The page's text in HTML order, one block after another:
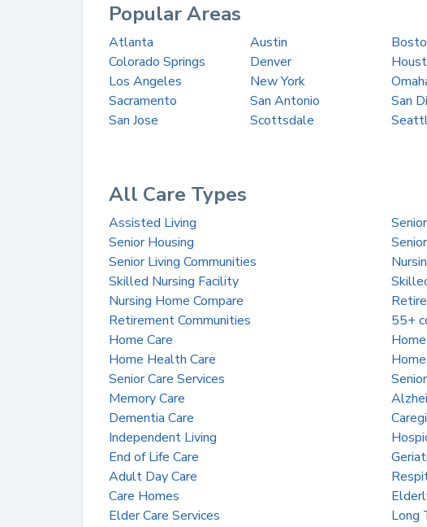
Popular Areas
Atlanta Austin
Colorado Springs
Denver
Los Angeles
New York
Sacramento
San Antonio San
San Jose
Scottsdale
All Care Types
Assisted Living
Senior Housing
Senior Living Communities
Skilled Nursing Facility
Nursing Home Compare
Retirement Communities
55+
Home Care
Home Health Care
Senior Care Services
Memory Care
Dementia Care
Independent Living
End of Life Care
Adult Day Care
Care Homes
Elder Care Services
Long